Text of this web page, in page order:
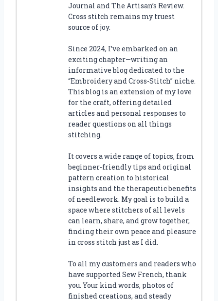
Journal and The Artisan’s Review.
Cross stitch remains my truest
source of joy.
Since 2024, I’ve embarked on an
exciting chapter—writing an
informative blog dedicated to the
“Embroidery and Cross-Stitch” niche.
This blog is an extension of my love
for the craft, offering detailed
articles and personal responses to
reader questions on all things
stitching.
It covers a wide range of topics, from
beginner-friendly tips and original
pattern creation to historical
insights and the therapeutic benefits
of needlework. My goal is to build a
space where stitchers of all levels
can learn, share, and grow together,
finding their own peace and pleasure
in cross stitch just as I did.
To all my customers and readers who
have supported Sew French, thank
you. Your kind words, photos of
finished creations, and steady